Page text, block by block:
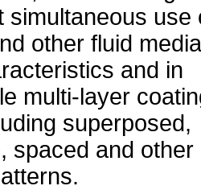
simultaneous use
other fluid
and in
multi-layer
superposed,
spaced and other